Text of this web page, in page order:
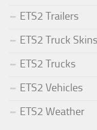
ETS2 Trailers
ETS2 Truck Skins
ETS2 Trucks
ETS2 Vehicles
ETS2 Weather